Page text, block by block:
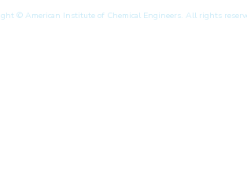
© American Institute of Chemical Engineers. All rights